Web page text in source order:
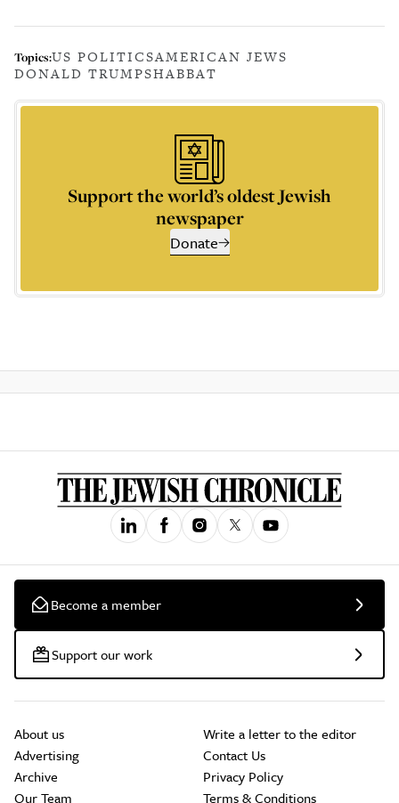
Topics:US POLITICSAMERICAN JEWS
DONALD TRUMPSHABBAT
Support the world’s oldest Jewish
newspaper
Donate
Become a member
Support our work
About us
Advertising
Archive
Our Team
Write a letter to the editor
Contact Us
Privacy Policy
Terms & Conditions